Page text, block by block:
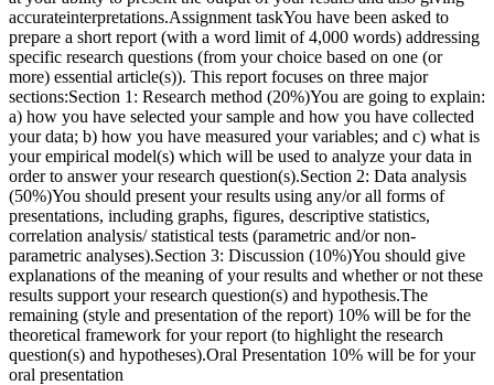
accurateinterpretations.Assignment taskYou have been asked to
prepare a short report (with a word limit of 4,000 words) addressing
specific research questions (from your choice based on one (or
more) essential article(s)). This report focuses on three major
sections:Section 1: Research method (20%)You are going to explain:
a) how you have selected your sample and how you have collected
your data; b) how you have measured your variables; and c) what is
your empirical model(s) which will be used to analyze your data in
order to answer your research question(s).Section 2: Data analysis
(50%)You should present your results using any/or all forms of
presentations, including graphs, figures, descriptive statistics,
correlation analysis/ statistical tests (parametric and/or non-
parametric analyses).Section 3: Discussion (10%)You should give
explanations of the meaning of your results and whether or not these
results support your research question(s) and hypothesis.The
remaining (style and presentation of the report) 10% will be for the
theoretical framework for your report (to highlight the research
question(s) and hypotheses).Oral Presentation 10% will be for your
oral presentation